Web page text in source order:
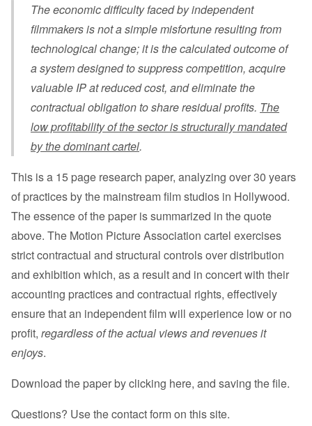
The economic difficulty faced by independent
filmmakers is not a simple misfortune resulting from
technological change; it is the calculated outcome of
a system designed to suppress competition, acquire
valuable IP at reduced cost, and eliminate the
contractual obligation to share residual profits. The
low profitability of the sector is structurally mandated
by the dominant cartel.
This is a 15 page research paper, analyzing over 30 years
of practices by the mainstream film studios in Hollywood.
The essence of the paper is summarized in the quote
above. The Motion Picture Association cartel exercises
strict contractual and structural controls over distribution
and exhibition which, as a result and in concert with their
accounting practices and contractual rights, effectively
ensure that an independent film will experience low or no
profit, regardless of the actual views and revenues it
enjoys.
Download the paper by clicking here, and saving the file.
Questions? Use the contact form on this site.